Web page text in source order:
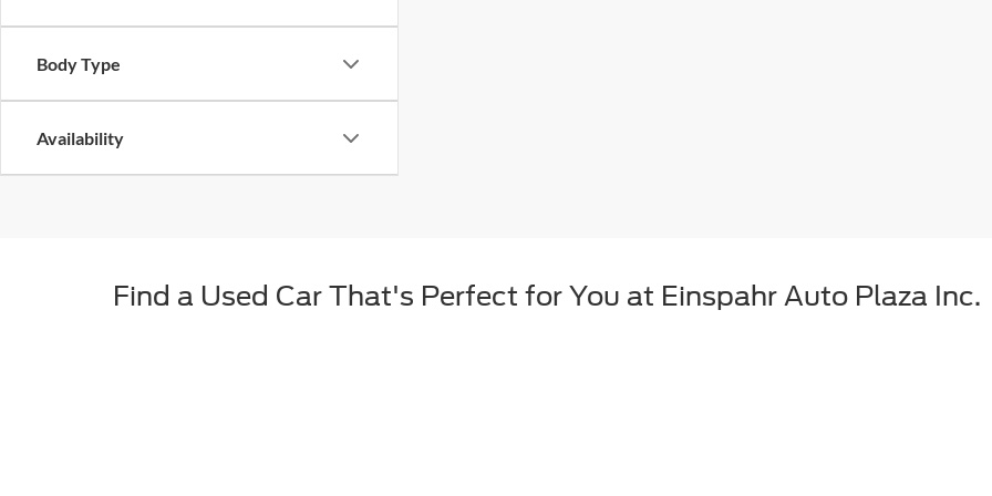
Body Type
Availability
Find a Used Car That's Perfect for You at Einspahr Auto Plaza Inc.